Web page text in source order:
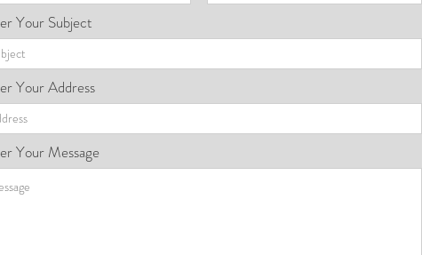
Your Subject
Your Address
Your Message